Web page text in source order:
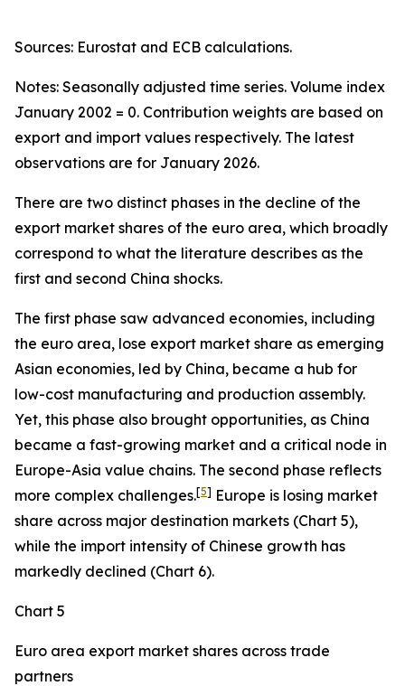
Sources: Eurostat and ECB calculations.
Notes: Seasonally adjusted time series. Volume index
January 2002 = 0. Contribution weights are based on
export and import values respectively. The latest
observations are for January 2026.
There are two distinct phases in the decline of the
export market shares of the euro area, which broadly
correspond to what the literature describes as the
first and second China shocks.
The first phase saw advanced economies, including
the euro area, lose export market share as emerging
Asian economies, led by China, became a hub for
low-cost manufacturing and production assembly.
Yet, this phase also brought opportunities, as China
became a fast-growing market and a critical node in
Europe-Asia value chains. The second phase reflects
more complex challenges.[5] Europe is losing market
share across major destination markets (Chart 5),
while the import intensity of Chinese growth has
markedly declined (Chart 6).
Chart 5
Euro area export market shares across trade
partners